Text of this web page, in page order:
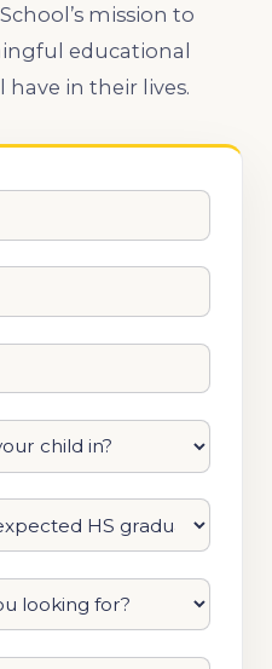
mission to
educational
in their lives.